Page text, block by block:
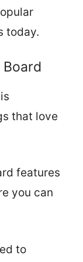
today.
Board
that love
features
you can
to